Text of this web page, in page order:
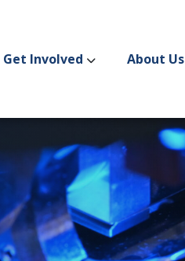
Get Involved About Us